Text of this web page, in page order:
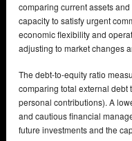
comparing current assets
capacity to satisfy urgent
economic flexibility and
adjusting to market changes
The debt-to-equity ratio
comparing total external debt
personal contributions). A
and cautious financial
future investments and the